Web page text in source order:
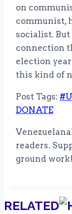
on
communist,
socialist. But
connection
election
this kind of
Post Tags: #
DONATE
readers.
ground work!
RELATED